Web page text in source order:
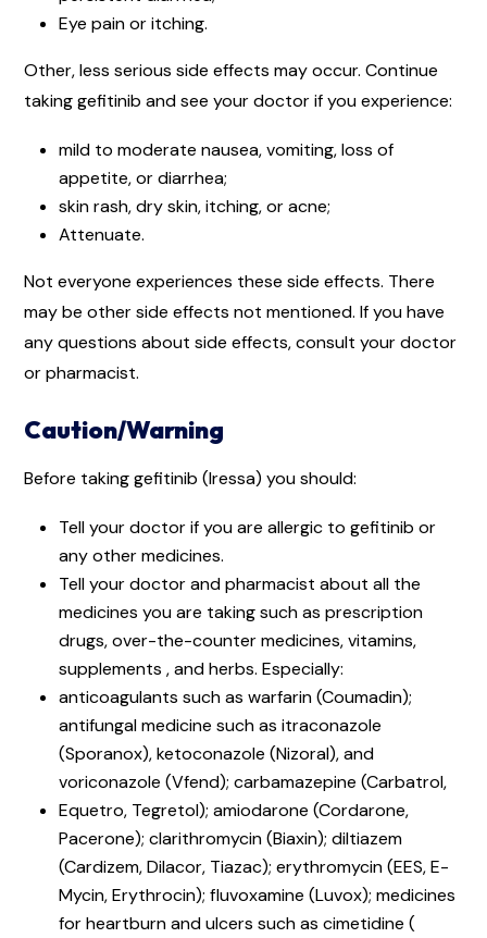
Eye pain or itching.
Other, less serious side effects may occur. Continue
taking gefitinib and see your doctor if you experience:
mild to moderate nausea, vomiting, loss of
appetite, or diarrhea;
skin rash, dry skin, itching, or acne;
Attenuate.
Not everyone experiences these side effects. There
may be other side effects not mentioned. If you have
any questions about side effects, consult your doctor
or pharmacist.
Caution/Warning
Before taking gefitinib (Iressa) you should:
Tell your doctor if you are allergic to gefitinib or
any other medicines.
Tell your doctor and pharmacist about all the
medicines you are taking such as prescription
drugs, over-the-counter medicines, vitamins,
supplements , and herbs. Especially:
anticoagulants such as warfarin (Coumadin);
antifungal medicine such as itraconazole
(Sporanox), ketoconazole (Nizoral), and
voriconazole (Vfend); carbamazepine (Carbatrol,
Equetro, Tegretol); amiodarone (Cordarone,
Pacerone); clarithromycin (Biaxin); diltiazem
(Cardizem, Dilacor, Tiazac); erythromycin (EES, E-
Mycin, Erythrocin); fluvoxamine (Luvox); medicines
for heartburn and ulcers such as cimetidine (